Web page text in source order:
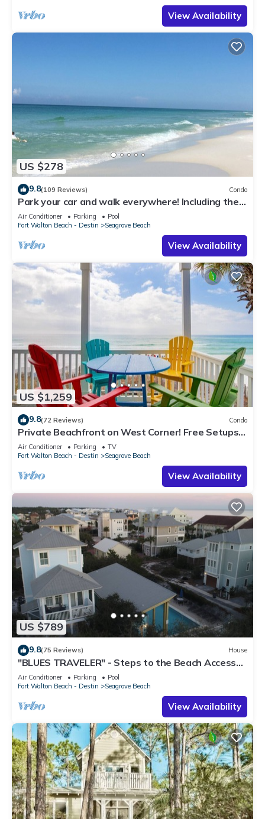
View Availability
US $278
9.8(109 Reviews) Condo
Park your car and walk everywhere! Including the
new beach access!
Air Conditioner Parking
Pool
Fort Walton Beach - Destin
Seagrove Beach
View Availability
US $1,259
9.8(72 Reviews) Condo
Private Beachfront on West Corner! Free Setups
March-Oct! Deck access to beach!
Air Conditioner Parking
TV
Fort Walton Beach - Destin
Seagrove Beach
View Availability
US $789
9.8(75 Reviews) House
"BLUES TRAVELER" - Steps to the Beach Access
*4 Beach Cruisers*
Air Conditioner Parking
Pool
Fort Walton Beach - Destin
Seagrove Beach
View Availability